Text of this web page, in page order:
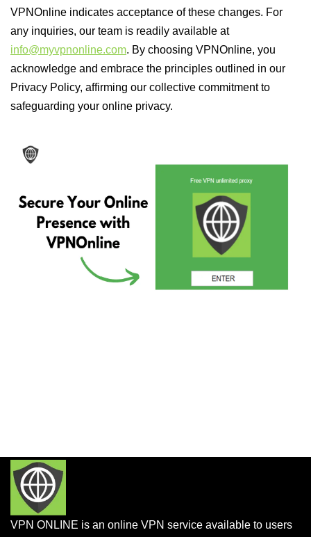
VPNOnline indicates acceptance of these changes. For
any inquiries, our team is readily available at
info@myvpnonline.com. By choosing VPNOnline, you
acknowledge and embrace the principles outlined in our
Privacy Policy, affirming our collective commitment to
safeguarding your online privacy.
VPN ONLINE is an online VPN service available to users